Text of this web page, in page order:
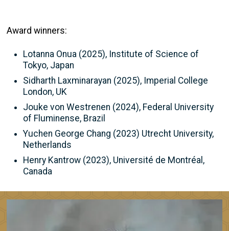
Award winners:
Lotanna Onua (2025), Institute of Science of
Tokyo, Japan
Sidharth Laxminarayan (2025), Imperial College
London, UK
Jouke von Westrenen (2024), Federal University
of Fluminense, Brazil
Yuchen George Chang (2023) Utrecht University,
Netherlands
Henry Kantrow (2023), Université de Montréal,
Canada